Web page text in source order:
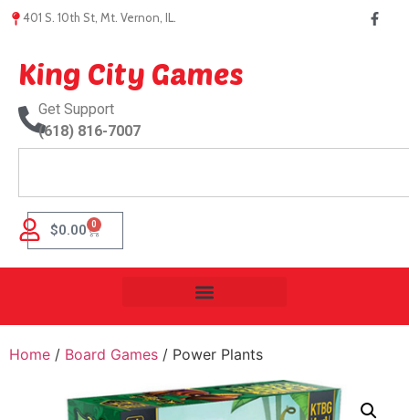
401 S. 10th St, Mt. Vernon, IL.
King City Games
Get Support
(618) 816-7007
$0.00 0
Home / Board Games / Power Plants